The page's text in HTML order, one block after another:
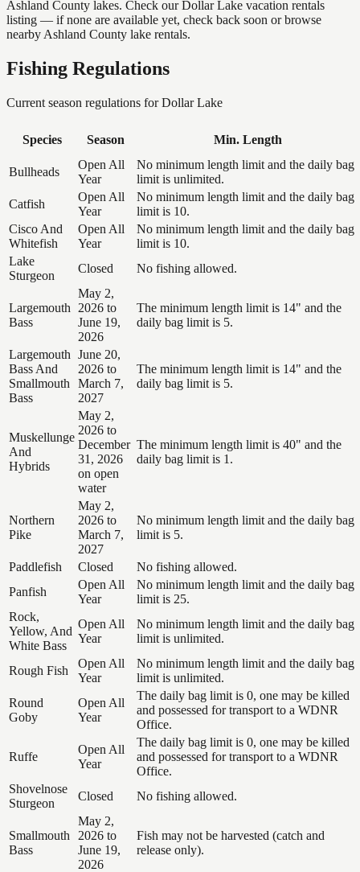
Ashland County lakes. Check our Dollar Lake vacation rentals
listing — if none are available yet, check back soon or browse
nearby Ashland County lake rentals.
Fishing Regulations
Current season regulations forDollar Lake
Species Season Min. Length
Bullheads
Open All
Year
No minimum length limit and the daily bag
limit is unlimited.
Catfish
Open All
Year
No minimum length limit and the daily bag
limit is 10.
Cisco And
Whitefish
Open All
Year
No minimum length limit and the daily bag
limit is 10.
Lake
Sturgeon
Closed No fishing allowed.
Largemouth
Bass
May 2,
2026 to
June 19,
2026
The minimum length limit is 14" and the
daily bag limit is 5.
Largemouth
Bass And
Smallmouth
Bass
June 20,
2026 to
March 7,
2027
The minimum length limit is 14" and the
daily bag limit is 5.
Muskellunge
And
Hybrids
May 2,
2026 to
December
31, 2026
on open
water
The minimum length limit is 40" and the
daily bag limit is 1.
Northern
Pike
May 2,
2026 to
March 7,
2027
No minimum length limit and the daily bag
limit is 5.
Paddlefish Closed
No fishing allowed.
Panfish
Open All
Year
No minimum length limit and the daily bag
limit is 25.
Rock,
Yellow, And
White Bass
Open All
Year
No minimum length limit and the daily bag
limit is unlimited.
Rough Fish
Open All
Year
No minimum length limit and the daily bag
limit is unlimited.
Round
Goby
Open All
Year
The daily bag limit is 0, one may be killed
and possessed for transport to a WDNR
Office.
Ruffe
Open All
Year
The daily bag limit is 0, one may be killed
and possessed for transport to a WDNR
Office.
Shovelnose
Sturgeon
Closed No fishing allowed.
Smallmouth
Bass
May 2,
2026 to
June 19,
2026
Fish may not be harvested (catch and
release only).